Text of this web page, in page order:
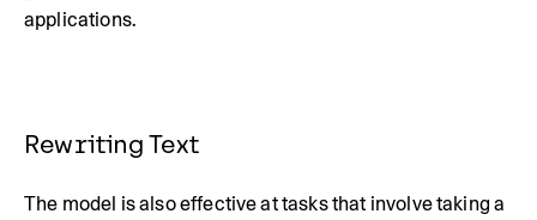
applications.
Rewriting Text
The model is also effective at tasks that involve taking a